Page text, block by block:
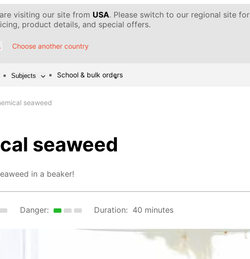
visiting our site from USA. Please switch to our regional site for
product details, and special offers.
Choose another country
Subjects School & bulk orders
seaweed
seaweed
in a beaker!
Danger: Duration: 40 minutes